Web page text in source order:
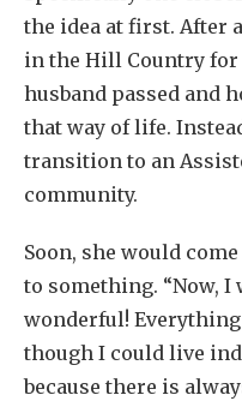
the idea at first. After
in the Hill Country
husband passed and
that way of life.
transition to an
community.
Soon, she would
to something. “Now, I
wonderful!
though I could live
because there is